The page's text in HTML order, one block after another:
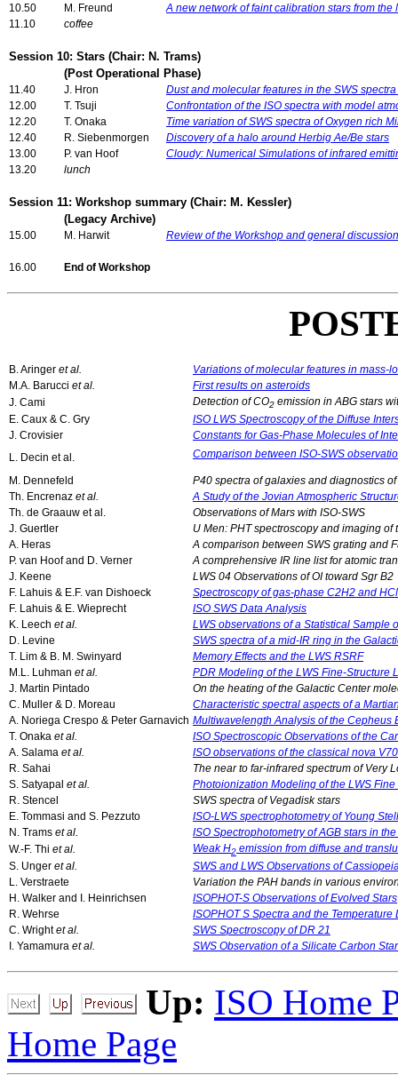
10.50
M. Freund
A new network of faint calibration stars from the
11.10
coffee
Session 10: Stars (Chair: N. Trams)
(Post Operational Phase)
11.40 J. Hron
Dust and molecular features in the SWS
12.00
T. Tsuji
Confrontation of the ISO spectra with model
12.20
T. Onaka
Time variation of SWS spectra of Oxygen rich
12.40
R. Siebenmorgen
Discovery of a halo around Herbig Ae/Be stars
13.00
P. van Hoof
Cloudy: Numerical Simulations of infrared
13.20
lunch
Session 11: Workshop summary (Chair: M. Kessler)
(Legacy Archive)
15.00 M. Harwit Review of the Workshop and general discussion
16.00 End of Workshop
B. Aringer et al.
Variations of molecular features in mass-
M.A. Barucci et al.
First results on asteroids
J. Cami
Detection of CO2 emission in ABG stars
E. Caux & C. Gry
ISO LWS Spectroscopy of the Diffuse
J. Crovisier
Constants for Gas-Phase Molecules of
L. Decin et al.
Comparison between ISO-SWS
M. Dennefeld
P40 spectra of galaxies and diagnostics of
Th. Encrenaz et al.
A Study of the Jovian Atmospheric
Th. de Graauw et al.
Observations of Mars with ISO-SWS
J. Guertler
U Men: PHT spectroscopy and imaging
A. Heras
A comparison between SWS grating and
P. van Hoof and D. Verner
A comprehensive IR line list for atomic
J. Keene
LWS 04 Observations of OI toward Sgr B2
F. Lahuis & E.F. van Dishoeck
Spectroscopy of gas-phase C2H2 and
F. Lahuis & E. Wieprecht
ISO SWS Data Analysis
K. Leech et al.
LWS observations of a Statistical Sample
D. Levine
SWS spectra of a mid-IR ring in the
T. Lim & B. M. Swinyard
Memory Effects and the LWS RSRF
M.L. Luhman et al.
PDR Modeling of the LWS Fine-Structure
J. Martin Pintado
On the heating of the Galactic Center
C. Muller & D. Moreau
Characteristic spectral aspects of a
A. Noriega Crespo & Peter Garnavich Multiwavelength Analysis of the Cepheus
T. Onaka et al.
ISO Spectroscopic Observations of the
A. Salama et al.
ISO observations of the classical nova
R. Sahai
The near to far-infrared spectrum of Very
S. Satyapal et al.
Photoionization Modeling of the LWS
R. Stencel
SWS spectra of Vegadisk stars
E. Tommasi and S. Pezzuto
ISO-LWS spectrophotometry of Young
N. Trams et al.
ISO Spectrophotometry of AGB stars in
W.-F. Thi et al. Weak H2 emission from diffuse and
S. Unger et al.
SWS and LWS Observations of
L. Verstraete
Variation the PAH bands in various
H. Walker and I. Heinrichsen
ISOPHOT-S Observations of Evolved Stars
R. Wehrse
ISOPHOT S Spectra and the
C. Wrightet al.
SWS Spectroscopy of DR 21
I. Yamamura et al. SWS Observation of a Silicate Carbon
Up: ISO Home
Home Page